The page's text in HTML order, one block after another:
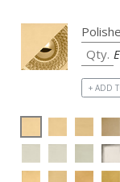
+ ADD